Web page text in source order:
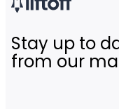
Stay up to
from our